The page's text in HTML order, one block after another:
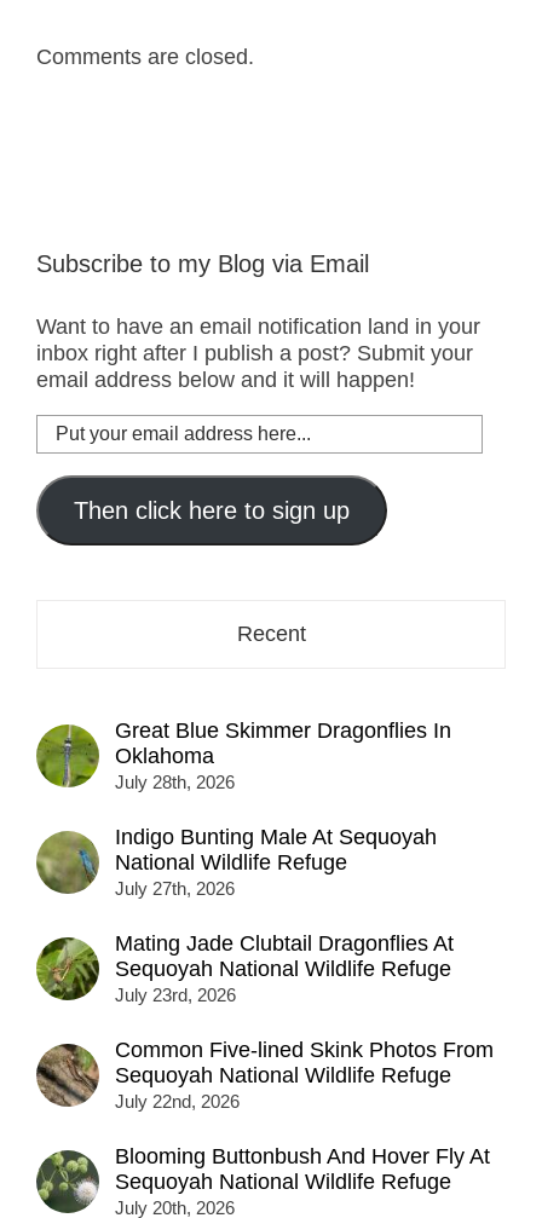
Comments are closed.
Subscribe to my Blog via Email
Want to have an email notification land in your
inbox right after I publish a post? Submit your
email address below and it will happen!
Put
your
email
address
here...
Then click here to sign up
Recent
Great Blue Skimmer Dragonflies In
Oklahoma
July 28th, 2026
Indigo Bunting Male At Sequoyah
National Wildlife Refuge
July 27th, 2026
Mating Jade Clubtail Dragonflies At
Sequoyah National Wildlife Refuge
July 23rd, 2026
Common Five-lined Skink Photos From
Sequoyah National Wildlife Refuge
July 22nd, 2026
Blooming Buttonbush And Hover Fly At
Sequoyah National Wildlife Refuge
July 20th, 2026